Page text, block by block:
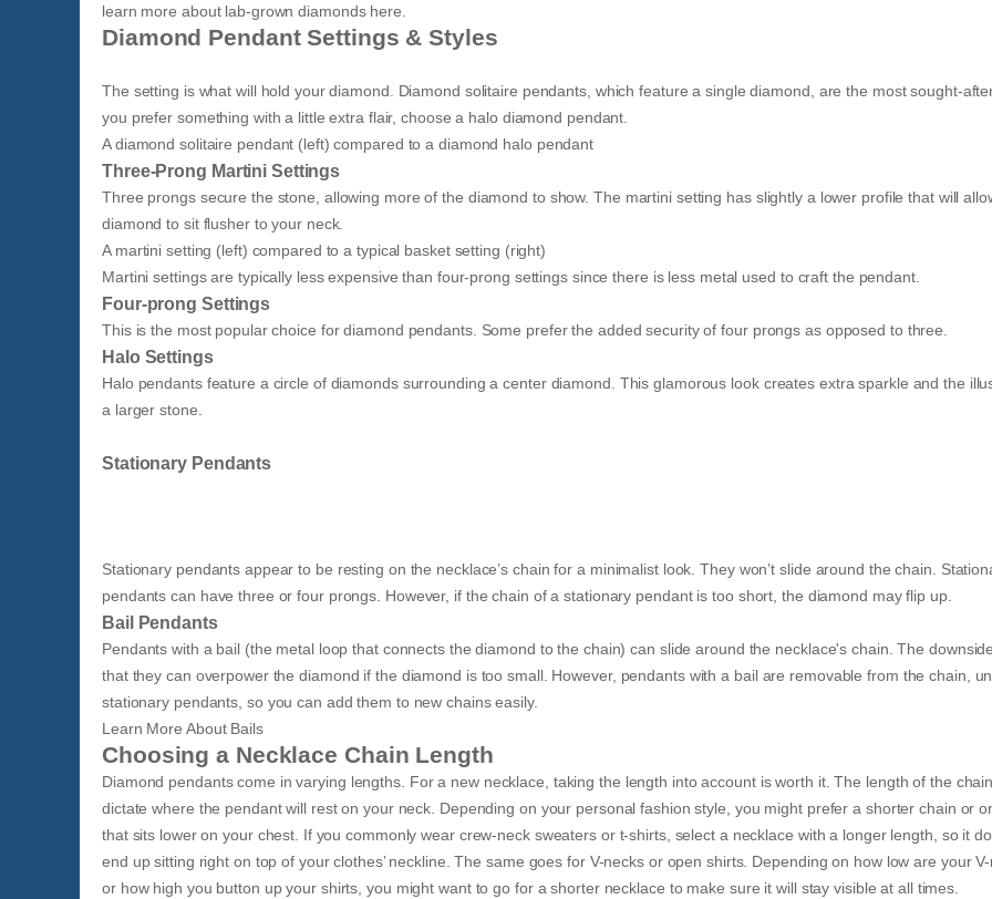
learn more about lab-grown diamonds here.
Diamond Pendant Settings & Styles
The setting is what will hold your diamond. Diamond solitaire pendants, which feature a single diamond, are the most sought-
you prefer something with a little extra flair, choose a halo diamond pendant.
A diamond solitaire pendant (left) compared to a diamond halo pendant
Three-Prong Martini Settings
Three prongs secure the stone, allowing more of the diamond to show. The martini setting has slightly a lower profile that will
diamond to sit flusher to your neck.
A martini setting (left) compared to a typical basket setting (right)
Martini settings are typically less expensive than four-prong settings since there is less metal used to craft the pendant.
Four-prong Settings
This is the most popular choice for diamond pendants. Some prefer the added security of four prongs as opposed to three.
Halo Settings
Halo pendants feature a circle of diamonds surrounding a center diamond. This glamorous look creates extra sparkle and the
a larger stone.
Stationary Pendants
Stationary pendants appear to be resting on the necklace’s chain for a minimalist look. They won’t slide around the chain.
pendants can have three or four prongs. However, if the chain of a stationary pendant is too short, the diamond may flip up.
Bail Pendants
Pendants with a bail (the metal loop that connects the diamond to the chain) can slide around the necklace's chain. The
that they can overpower the diamond if the diamond is too small. However, pendants with a bail are removable from the chain,
stationary pendants, so you can add them to new chains easily.
​Learn More About Bails​
Choosing a Necklace Chain Length
Diamond pendants come in varying lengths. For a new necklace, taking the length into account is worth it. The length of the
dictate where the pendant will rest on your neck. Depending on your personal fashion style, you might prefer a shorter chain or
that sits lower on your chest. If you commonly wear crew-neck sweaters or t-shirts, select a necklace with a longer length, so it
end up sitting right on top of your clothes’ neckline. The same goes for V-necks or open shirts. Depending on how low are your
or how high you button up your shirts, you might want to go for a shorter necklace to make sure it will stay visible at all times.